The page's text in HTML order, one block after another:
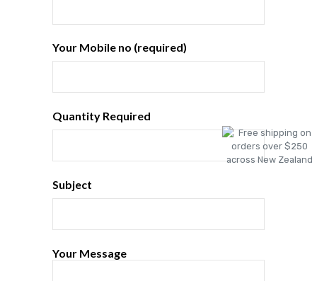
Your Mobile no (required)
Quantity Required
Subject
Your Message